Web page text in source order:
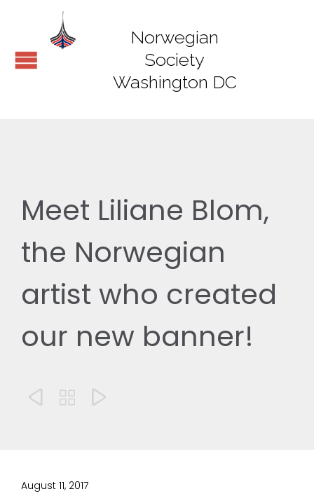
Norwegian
Society
Washington DC
Meet Liliane Blom,
the Norwegian
artist who created
our new banner!
  
August 11, 2017